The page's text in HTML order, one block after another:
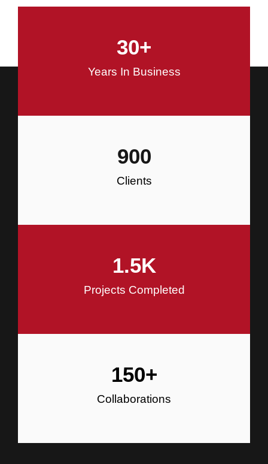
Construction
Years In Business
30+
Clients
900
Projects Completed
1.5K
Collaborations
150+